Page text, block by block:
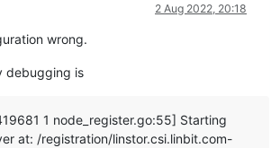
,
(/opt/xo/xo-builds/xen-orchestra-
xo-builds/xen-orchestra-202206111352/
(/opt/xo/xo-builds/xen-orchestra-
2 Aug 2022, 20:18
wrong.
debugging is
1 node_register.go:55] Starting
at: /registration/linstor.csi.linbit.com-